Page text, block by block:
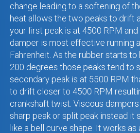
change leading to a softening of
heat allows the two peaks to drift
your first peak is at 4500 RPM
damper is most effective running
Fahrenheit. As the rubber starts
200 degrees those peaks tend to
secondary peak is at 5500 RPM
to drift closer to 4500 RPM
crankshaft twist. Viscous dampers
sharp peak or split peak instead it
like a bell curve shape. It works